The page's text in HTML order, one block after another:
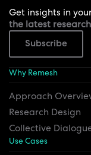
Get insights in
the latest
Subscribe
Why Remesh
Approach
Research Design
Collective
Use Cases